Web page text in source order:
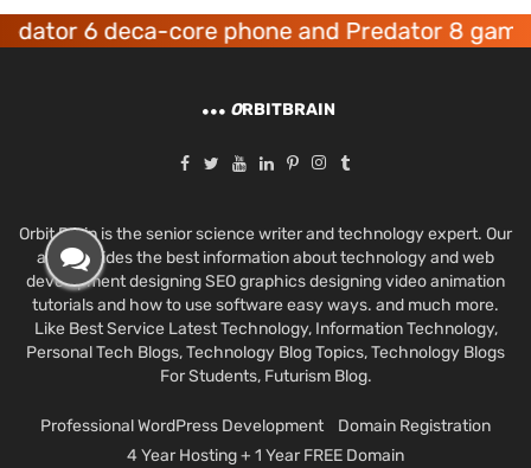
6 deca-core phone and Predator 8 gaming
ORBITBRAIN
Orbit Brain is the senior science writer and technology expert. Our
aim provides the best information about technology and web
development designing SEO graphics designing video animation
tutorials and how to use software easy ways. and much more.
Like Best Service Latest Technology, Information Technology,
Personal Tech Blogs, Technology Blog Topics, Technology Blogs
For Students, Futurism Blog.
Professional WordPress Development
Domain Registration
4 Year Hosting + 1 Year FREE Domain